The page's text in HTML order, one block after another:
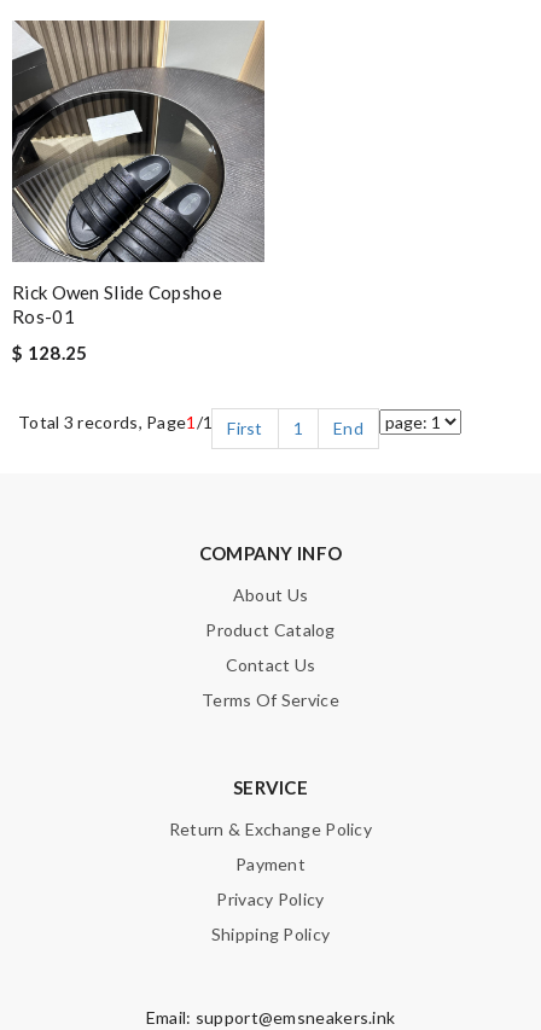
Rick Owen Slide Copshoe
Ros-01
$ 128.25
Total 3 records, Page1 /1 First 1 End
COMPANY INFO
About Us
Product Catalog
Contact Us
Terms Of Service
SERVICE
Return & Exchange Policy
Payment
Privacy Policy
Shipping Policy
Email: support@emsneakers.ink